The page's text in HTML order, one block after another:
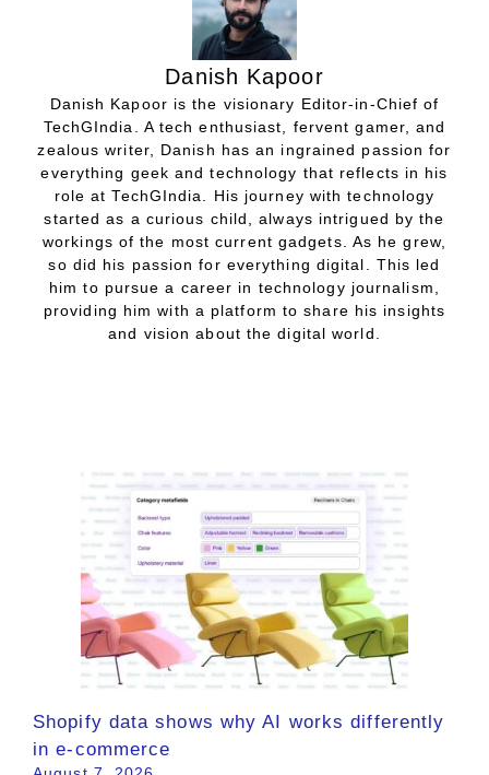
Danish Kapoor
Danish Kapoor is the visionary Editor-in-Chief of
TechGIndia. A tech enthusiast, fervent gamer, and
zealous writer, Danish has an ingrained passion for
everything geek and technology that reflects in his
role at TechGIndia. His journey with technology
started as a curious child, always intrigued by the
workings of the most current gadgets. As he grew,
so did his passion for everything digital. This led
him to pursue a career in technology journalism,
providing him with a platform to share his insights
and vision about the digital world.
Shopify data shows why AI works differently
in e-commerce